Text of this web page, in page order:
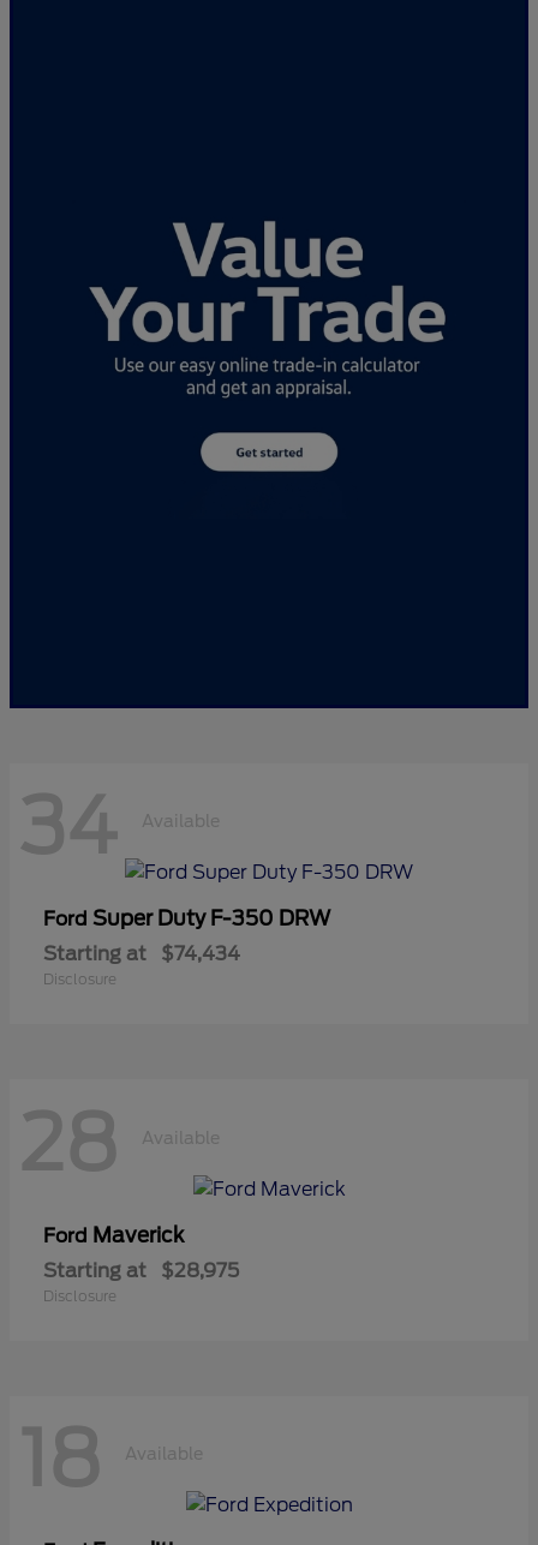
34 Available
Ford Super Duty F-350 DRW
Starting at $74,434
Disclosure
28 Available
Ford Maverick
Starting at $28,975
Disclosure
18 Available